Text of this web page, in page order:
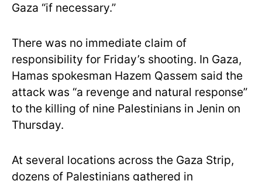
Gaza “if necessary.”
There was no immediate claim of
responsibility for Friday’s shooting. In Gaza,
Hamas spokesman Hazem Qassem said the
attack was “a revenge and natural response”
to the killing of nine Palestinians in Jenin on
Thursday.
At several locations across the Gaza Strip,
dozens of Palestinians gathered in